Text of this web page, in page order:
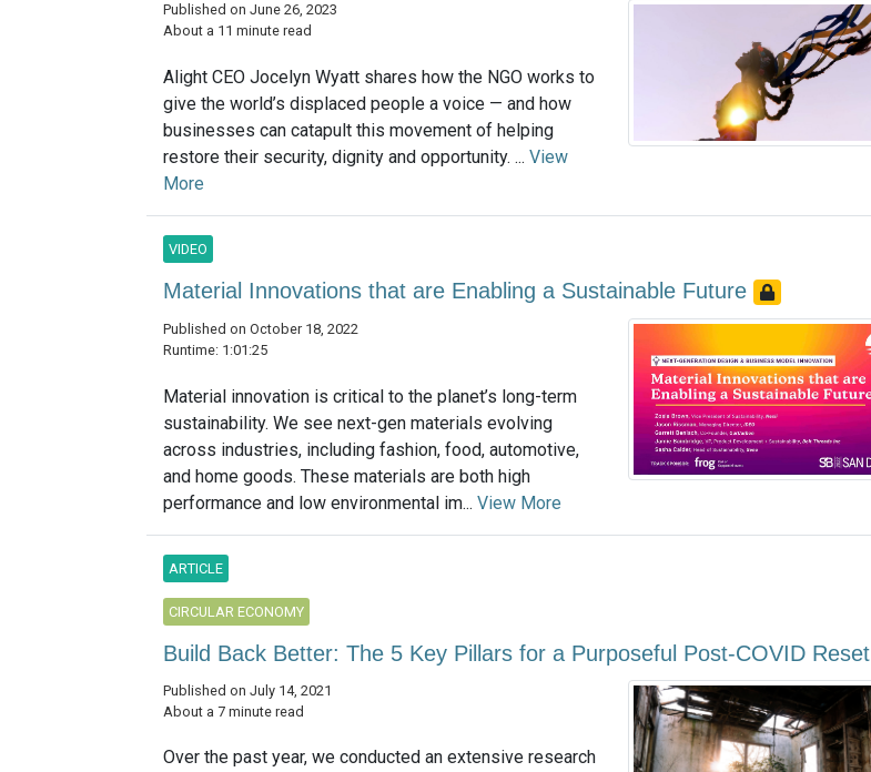
Published on June 26, 2023
About a 11 minute read
Alight CEO Jocelyn Wyatt shares how the NGO works to
give the world’s displaced people a voice — and how
businesses can catapult this movement of helping
restore their security, dignity and opportunity. ... View
More
VIDEO
Material Innovations that are Enabling a Sustainable Future
Published on October 18, 2022
Runtime: 1:01:25
Material innovation is critical to the planet’s long-term
sustainability. We see next-gen materials evolving
across industries, including fashion, food, automotive,
and home goods. These materials are both high
performance and low environmental im... View More
ARTICLE
CIRCULAR ECONOMY
Build Back Better: The 5 Key Pillars for a Purposeful Post-COVID Reset
Published on July 14, 2021
About a 7 minute read
Over the past year, we conducted an extensive research